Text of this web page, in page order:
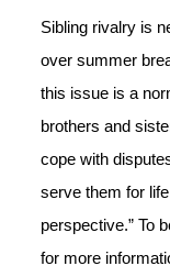
Sibling rivalry is
over summer
this issue is a
brothers and
cope with
serve them for
perspective.” To
for more